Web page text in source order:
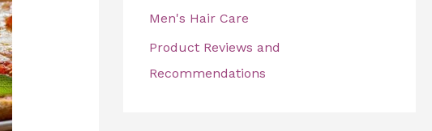
Men's Hair Care
Product Reviews and
Recommendations